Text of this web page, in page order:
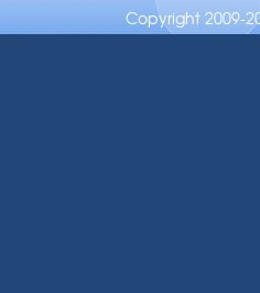
Copyright 2009-